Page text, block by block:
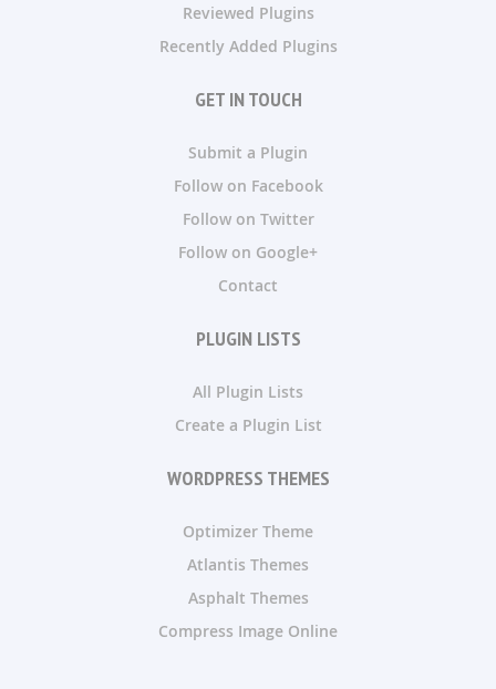
Reviewed Plugins
Recently Added Plugins
GET IN TOUCH
Submit a Plugin
Follow on Facebook
Follow on Twitter
Follow on Google+
Contact
PLUGIN LISTS
All Plugin Lists
Create a Plugin List
WORDPRESS THEMES
Optimizer Theme
Atlantis Themes
Asphalt Themes
Compress Image Online